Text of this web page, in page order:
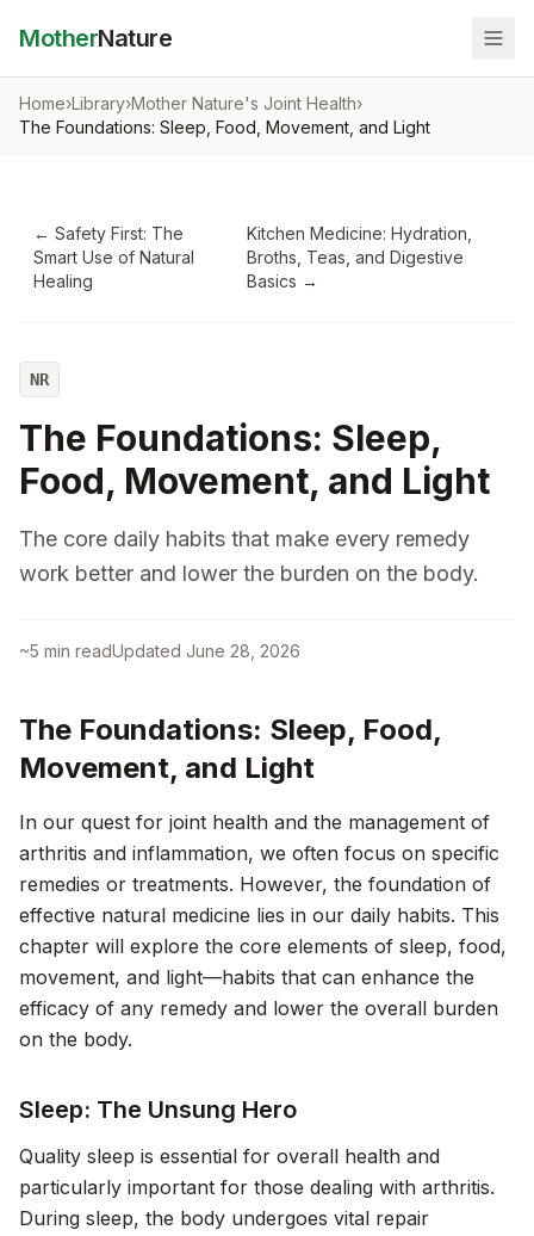
MotherNature
Home›Library›Mother Nature's Joint Health›
The Foundations: Sleep, Food, Movement, and Light
← Safety First: The
Smart Use of Natural
Healing
Kitchen Medicine: Hydration,
Broths, Teas, and Digestive
Basics →
NR
The Foundations: Sleep,
Food, Movement, and Light
The core daily habits that make every remedy
work better and lower the burden on the body.
~5 min readUpdated June 28, 2026
The Foundations: Sleep, Food,
Movement, and Light
In our quest for joint health and the management of
arthritis and inflammation, we often focus on specific
remedies or treatments. However, the foundation of
effective natural medicine lies in our daily habits. This
chapter will explore the core elements of sleep, food,
movement, and light—habits that can enhance the
efficacy of any remedy and lower the overall burden
on the body.
Sleep: The Unsung Hero
Quality sleep is essential for overall health and
particularly important for those dealing with arthritis.
During sleep, the body undergoes vital repair